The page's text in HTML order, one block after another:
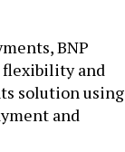
BNP
flexibility and
solution using
and